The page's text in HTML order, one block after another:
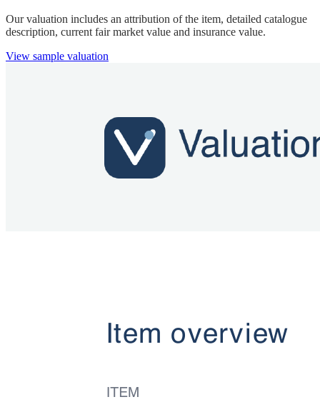
Our valuation includes an attribution of the item, detailed catalogue
description, current fair market value and insurance value.
View sample valuation